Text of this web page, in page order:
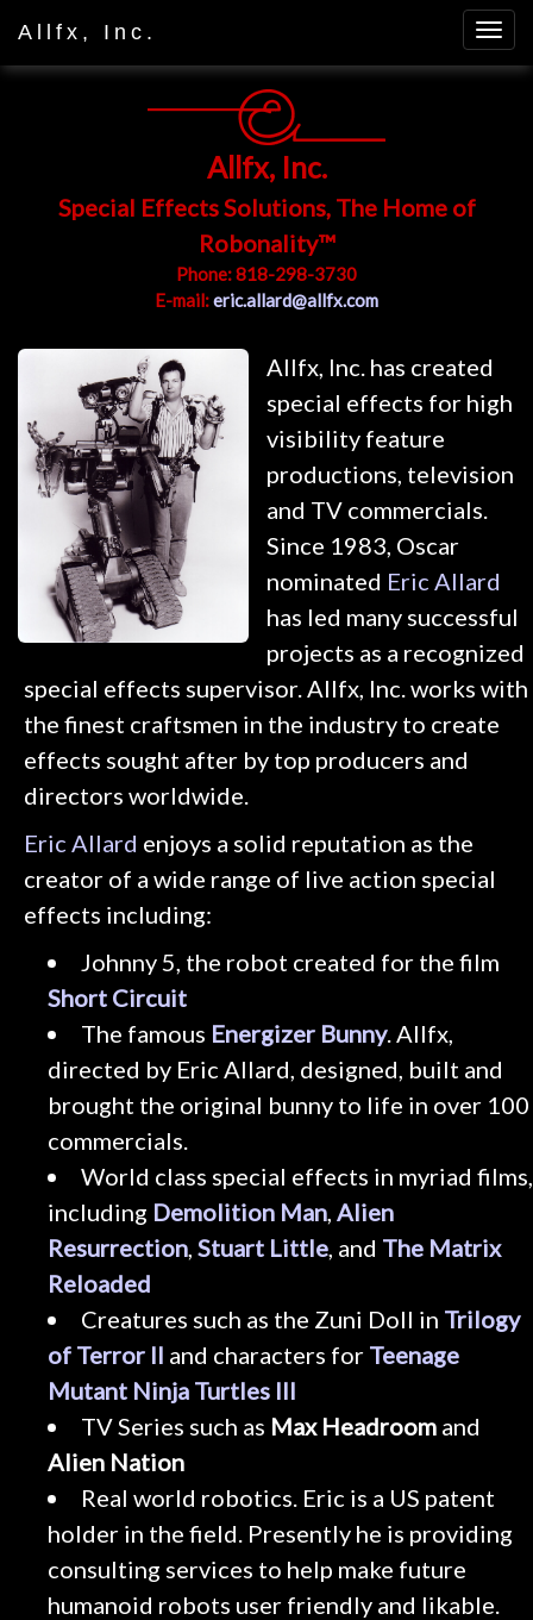
Allfx, Inc.
Allfx, Inc.
Special Effects Solutions, The Home of
Robonality™
Phone: 818-298-3730
E-mail:eric.allard@allfx.com
Allfx, Inc. has created
special effects for high
visibility feature
productions, television
and TV commercials.
Since 1983, Oscar
nominated Eric Allard
has led many successful
projects as a recognized
special effects supervisor. Allfx, Inc. works with
the finest craftsmen in the industry to create
effects sought after by top producers and
directors worldwide.
Eric Allard enjoys a solid reputation as the
creator of a wide range of live action special
effects including:
Johnny 5, the robot created for the film
Short Circuit
The famous Energizer Bunny. Allfx,
directed by Eric Allard, designed, built and
brought the original bunny to life in over 100
commercials.
World class special effects in myriad films,
including Demolition Man, Alien
Resurrection, Stuart Little, and The Matrix
Reloaded
Creatures such as the Zuni Doll in Trilogy
of Terror II and characters for Teenage
Mutant Ninja Turtles III
TV Series such as Max Headroom and
Alien Nation
Real world robotics. Eric is a US patent
holder in the field. Presently he is providing
consulting services to help make future
humanoid robots user friendly and likable.